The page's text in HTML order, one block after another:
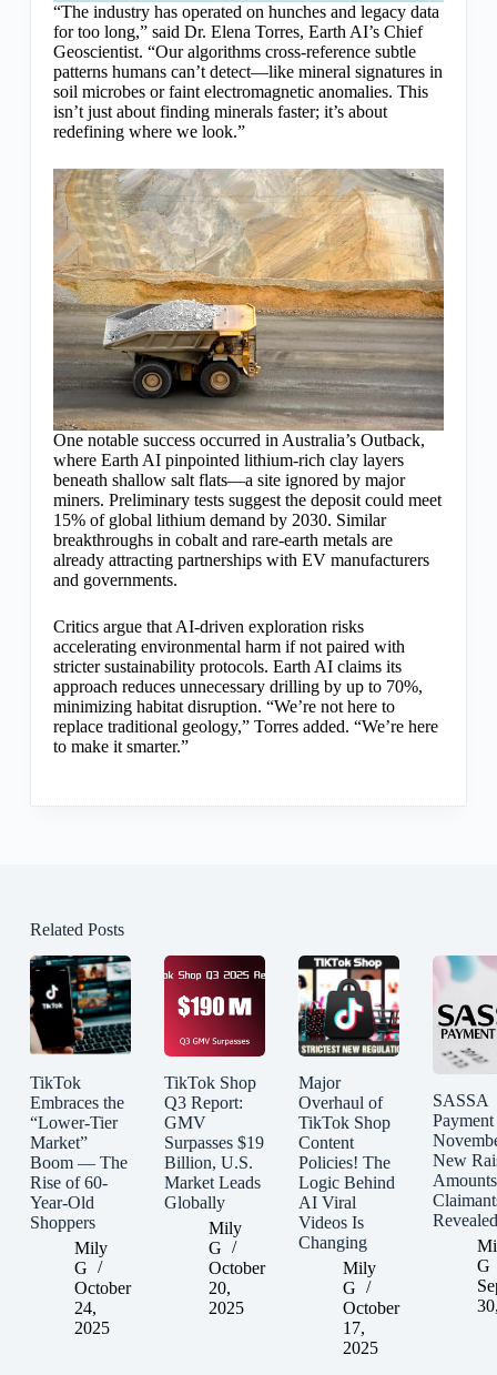
“The industry has operated on hunches and legacy data
for too long,” said Dr. Elena Torres, Earth AI’s Chief
Geoscientist. “Our algorithms cross-reference subtle
patterns humans can’t detect—like mineral signatures in
soil microbes or faint electromagnetic anomalies. This
isn’t just about finding minerals faster; it’s about
redefining where we look.”
One notable success occurred in Australia’s Outback,
where Earth AI pinpointed lithium-rich clay layers
beneath shallow salt flats—a site ignored by major
miners. Preliminary tests suggest the deposit could meet
15% of global lithium demand by 2030. Similar
breakthroughs in cobalt and rare-earth metals are
already attracting partnerships with EV manufacturers
and governments.
Critics argue that AI-driven exploration risks
accelerating environmental harm if not paired with
stricter sustainability protocols. Earth AI claims its
approach reduces unnecessary drilling by up to 70%,
minimizing habitat disruption. “We’re not here to
replace traditional geology,” Torres added. “We’re here
to make it smarter.”
Related Posts
TikTok
Embraces the
“Lower-Tier
Market”
Boom — The
Rise of 60-
Year-Old
Shoppers
Mily
G
October
24,
2025
TikTok Shop
Q3 Report:
GMV
Surpasses $19
Billion, U.S.
Market Leads
Globally
Mily
G
October
20,
2025
Major
Overhaul of
TikTok Shop
Content
Policies! The
Logic Behind
AI Viral
Videos Is
Changing
Mily
G
October
17,
2025
SASSA
New
Revealed
G